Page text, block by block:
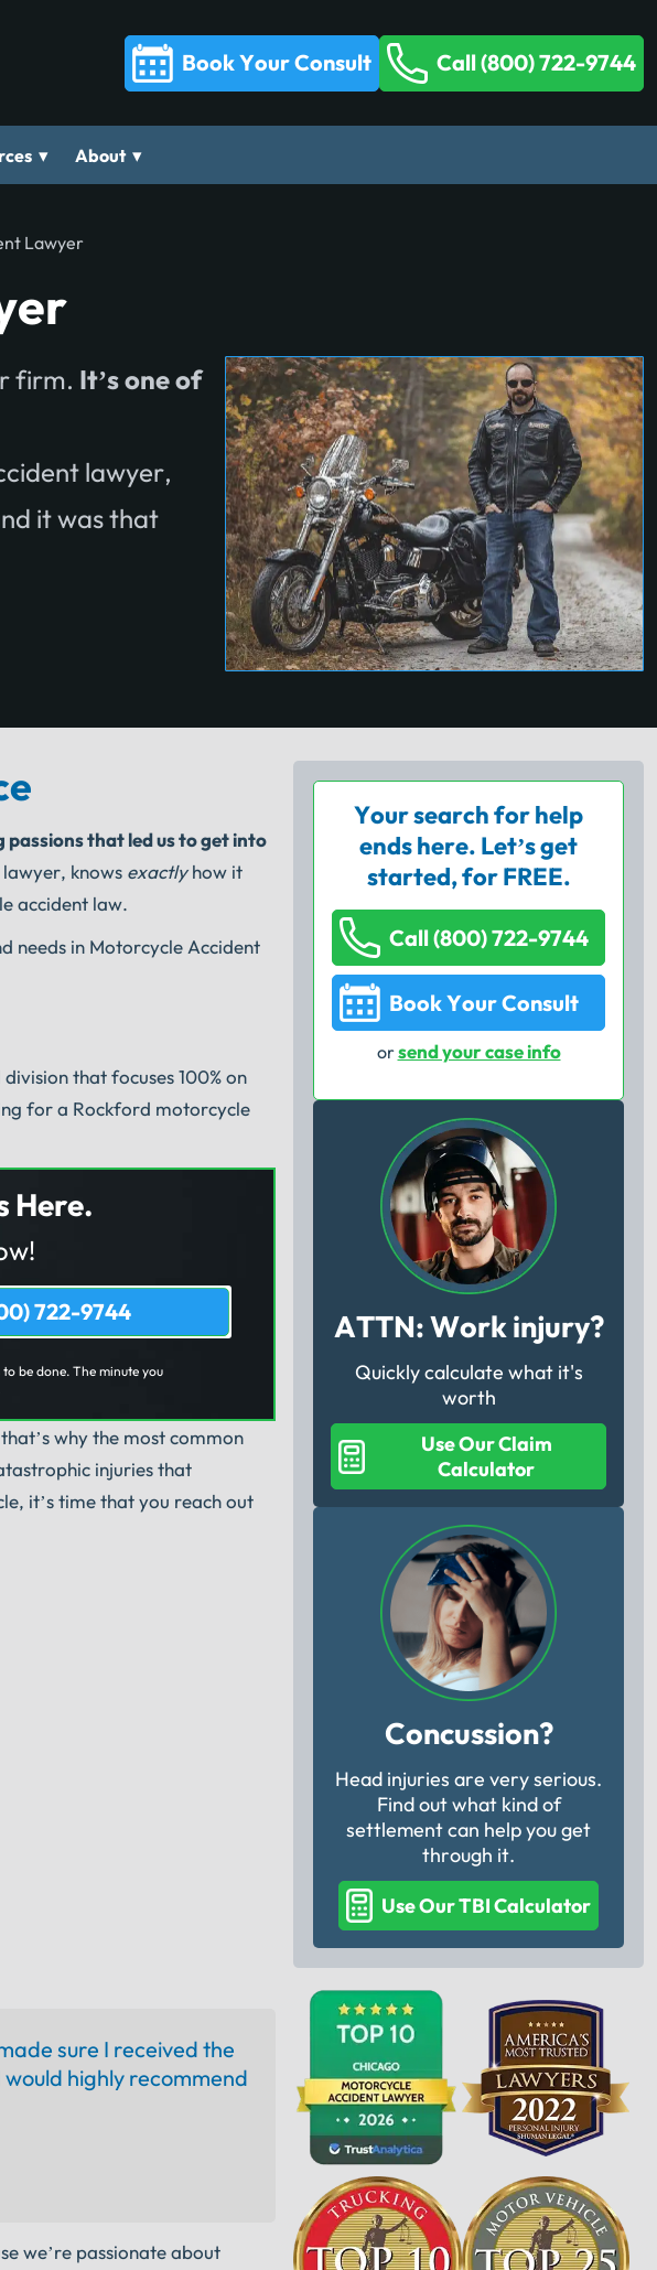
Book Your Consult Call (800) 722-9744
▾ About ▾
Lawyer
firm. It’s one of
lawyer,
it was that
passions that led us to get into
knows exactlyhow it
accident law.
needs in Motorcycle Accident
division that focuses 100% on
for a Rockford motorcycle
Here.
722-9744
be done. The minute you
why the most common
injuries that
it’s time that you reach out
sure I received the
highly recommend
we’re passionate about
Your search for help
ends here. Let’s get
started, for FREE.
Call (800) 722-9744
Book Your Consult
orsend your case info
ATTN: Work injury?
Quickly calculate what it's
worth
Use Our Claim
Calculator
Concussion?
Head injuries are very serious.
Find out what kind of
settlement can help you get
through it.
Use Our TBI Calculator